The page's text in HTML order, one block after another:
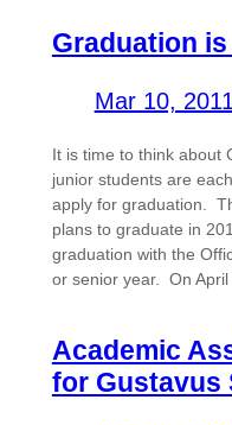
Graduation
Mar 10, 2011
It is time to think about
junior students are
apply for graduation.
plans to graduate in
graduation with the
or senior year. On April
Academic
for Gustavus